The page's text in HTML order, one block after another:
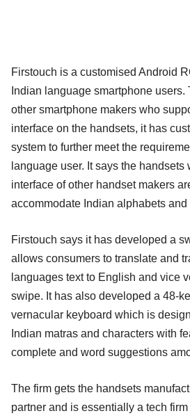
Firstouch is a customised Android
Indian language smartphone
other smartphone makers who
interface on the handsets, it has
system to further meet the
language user. It says the
interface of other handset makers
accommodate Indian alphabets and
Firstouch says it has developed a
allows consumers to translate and
languages text to English and vice
swipe. It has also developed a 48-
vernacular keyboard which is
Indian matras and characters with
complete and word suggestions
The firm gets the handsets
partner and is essentially a tech